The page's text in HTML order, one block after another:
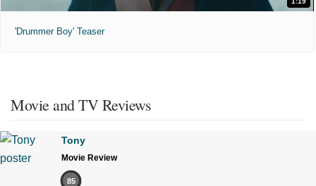
'Drummer Boy' Teaser
Movie and TV Reviews
Tony
Movie Review
85